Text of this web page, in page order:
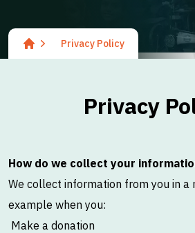
Privacy Policy
Privacy
How do we collect your
We collect information from you in a
example when you:
Make a donation